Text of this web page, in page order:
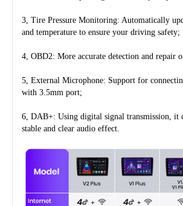
3, Tire Pressure Monitoring: Automatically
and temperature to ensure your driving safety;
4, OBD2: More accurate detection and repair
5, External Microphone: Support for
with 3.5mm port;
6, DAB+: Using digital signal transmission, it
stable and clear audio effect.